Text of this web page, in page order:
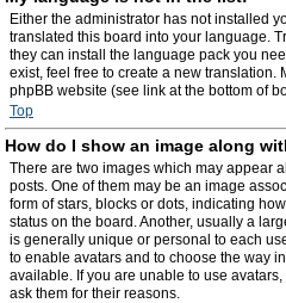
Either the administrator has not installed
translated this board into your language.
they can install the language pack you
exist, feel free to create a new translation.
phpBB website (see link at the bottom of
Top
How do I show an image along
There are two images which may appear
posts. One of them may be an image
form of stars, blocks or dots, indicating
status on the board. Another, usually a
is generally unique or personal to each
to enable avatars and to choose the way
available. If you are unable to use
ask them for their reasons.